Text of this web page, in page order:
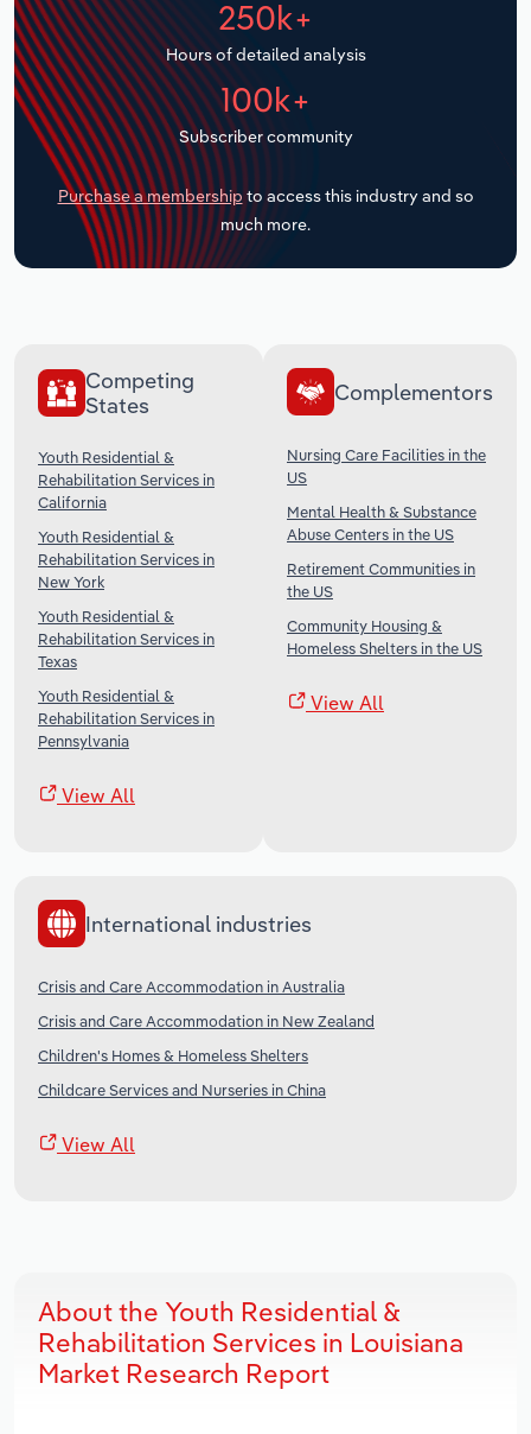
250k+
Hours of detailed analysis
100k+
Subscriber community
Purchase a membership to access this industry and so
much more.
Competing
States
Youth Residential &
Rehabilitation Services in
California
Youth Residential &
Rehabilitation Services in
New York
Youth Residential &
Rehabilitation Services in
Texas
Youth Residential &
Rehabilitation Services in
Pennsylvania
View All
Complementors
Nursing Care Facilities in the
US
Mental Health & Substance
Abuse Centers in the US
Retirement Communities in
the US
Community Housing &
Homeless Shelters in the US
View All
International industries
Crisis and Care Accommodation in Australia
Crisis and Care Accommodation in New Zealand
Children's Homes & Homeless Shelters
Childcare Services and Nurseries in China
View All
About the Youth Residential &
Rehabilitation Services in Louisiana
Market Research Report
Transportation and Warehousing
Utilities
Wholesale Trade